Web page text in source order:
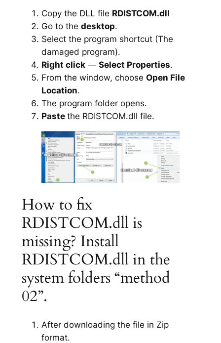
Copy the DLL file RDISTCOM.dll
Go to the desktop.
Select the program shortcut (The
damaged program).
Right click— Select Properties.
From the window, choose Open File
Location.
The program folder opens.
Paste the RDISTCOM.dll file.
How to fix
RDISTCOM.dll is
missing? Install
RDISTCOM.dll in the
system folders “method
02”.
After downloading the file in Zip
format.